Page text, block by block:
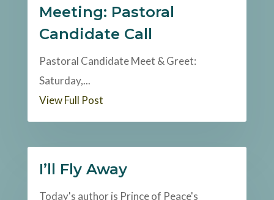
Meeting: Pastoral
Candidate Call
Pastoral Candidate Meet & Greet:
Saturday,...
View Full Post
I’ll Fly Away
Today's author is Prince of Peace's